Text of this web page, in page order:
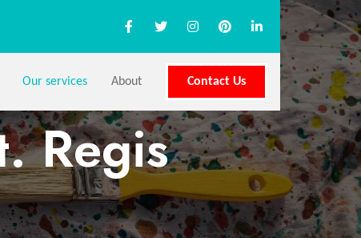
Our services About Contact Us
Regis